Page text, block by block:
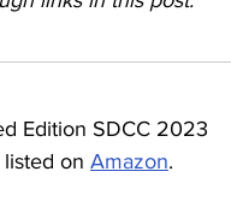
Edition SDCC 2023
on Amazon.